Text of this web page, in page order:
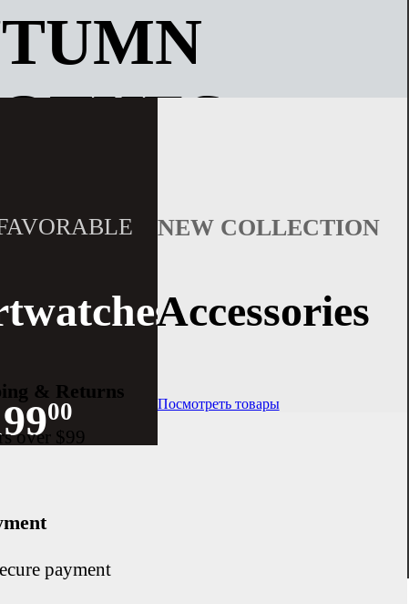
AT$350.00
Fashion
00
NEW COLLECTION
Accessories
Посмотреть товары
& Returns
over $99
payment